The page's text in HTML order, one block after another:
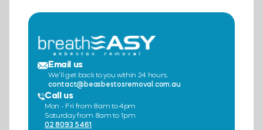
Email us
We’ll get back to you within 24 hours.
contact@beasbestosremoval.com.au
Call us
Mon - Fri from 8am to 4pm
Saturday from 8am to 1pm
02 8093 5461